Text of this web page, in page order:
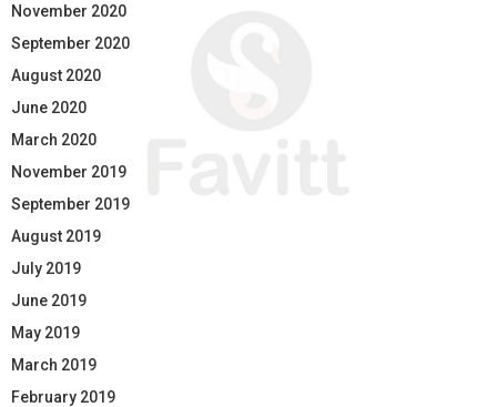
November 2020
September 2020
August 2020
June 2020
March 2020
November 2019
September 2019
August 2019
July 2019
June 2019
May 2019
March 2019
February 2019